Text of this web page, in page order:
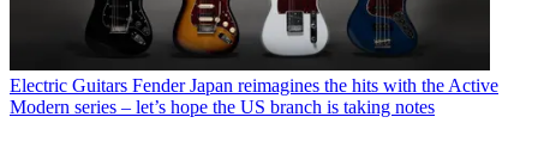
Electric Guitars Fender Japan reimagines the hits with the Active
Modern series – let’s hope the US branch is taking notes